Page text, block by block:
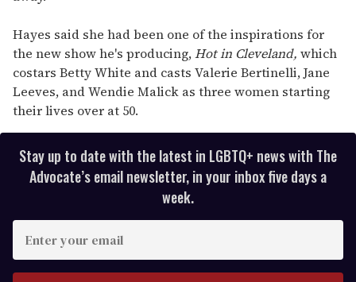
Hayes said she had been one of the inspirations for
the new show he's producing,Hot in Cleveland, which
costars Betty White and casts Valerie Bertinelli, Jane
Leeves, and Wendie Malick as three women starting
their lives over at 50.
Stay up to date with the latest in LGBTQ+ news with The
Advocate’s email newsletter, in your inbox five days a
week.